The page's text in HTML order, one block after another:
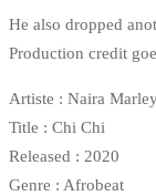
He also dropped
Production credit
Artiste : Naira
Title : Chi Chi
Released : 2020
Genre : Afrobeat